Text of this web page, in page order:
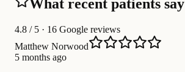
What recent patients say
4.8 / 5 · 16 Google reviews
Matthew Norwood
5 months ago